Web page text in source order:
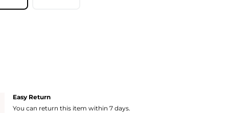
Easy Return
You can return this item within 7 days.